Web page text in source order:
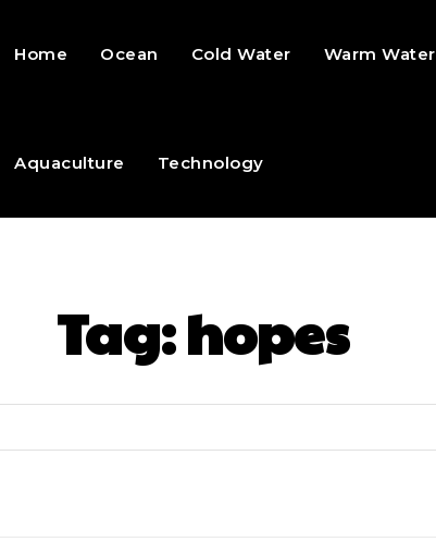
Home Ocean Cold Water Warm Water
Aquaculture Technology
Tag:hopes